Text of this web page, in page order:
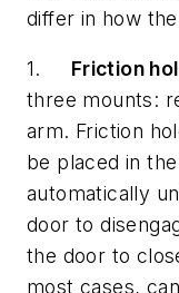
differ in how
1. Friction
three mounts:
arm. Friction
be placed in
automatically
door to
the door to
most cases,